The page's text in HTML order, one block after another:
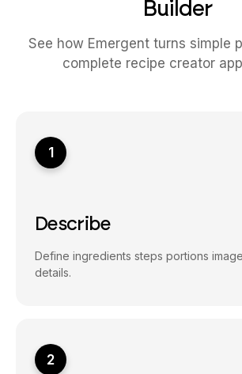
Builder
See how Emergent turns simple
complete recipe creator
1
Describe
Define ingredients steps portions
details.
2